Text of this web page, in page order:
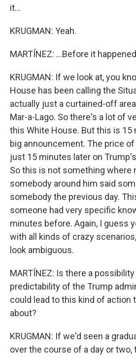
it...
KRUGMAN: Yeah.
MARTÍNEZ: ...Before it
KRUGMAN: If we look at, you
House has been calling the
actually just a curtained-off
Mar-a-Lago. So there's a lot of
this White House. But this is
big announcement. The price
just 15 minutes later on
So this is not something where
somebody around him said
somebody the previous day.
someone had very specific
minutes before. Again, I guess
with all kinds of crazy
look ambiguous.
MARTÍNEZ: Is there a
predictability of the Trump
could lead to this kind of action
about?
KRUGMAN: If we'd seen a
over the course of a day or